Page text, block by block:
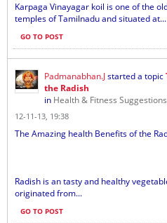
Karpaga Vinayagar koil is one of the
temples of Tamilnadu and situated at...
GO TO POST
Padmanabhan.Jstarted a topic
the Radish
in Health & Fitness Suggestions
12-11-13, 19:38
The Amazing health Benefits of the
Radish is an tasty and healthy
originated from...
GO TO POST